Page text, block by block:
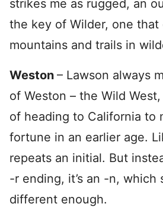
strikes me as rugged, an
the key of Wilder, one that
mountains and trails in
Weston – Lawson always
of Weston – the Wild
of heading to California to
fortune in an earlier age.
repeats an initial. But
-r ending, it’s an -n, which
different enough.